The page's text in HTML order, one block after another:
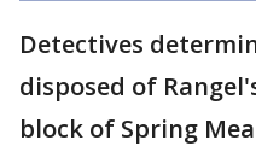
Detectives
disposed of
block of Spring